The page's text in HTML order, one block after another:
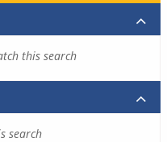
this search
search